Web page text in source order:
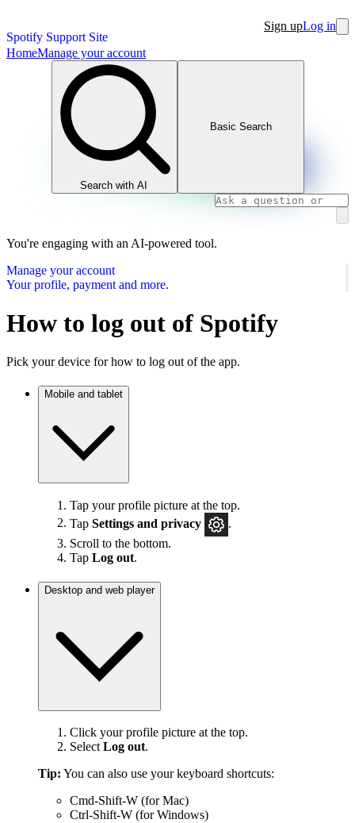
Spotify Support Site
Sign upLog in
HomeManage your account
Search with AI
Basic Search
You're engaging with an AI-powered tool.
Manage your account
Your profile, payment and more.
How to log out of Spotify
Pick your device for how to log out of the app.
Mobile and tablet
Tap your profile picture at the top.
Tap Settings and privacy
.
Scroll to the bottom.
Tap Log out.
Desktop and web player
Click your profile picture at the top.
Select Log out.
Tip: You can also use your keyboard shortcuts:
Cmd-Shift-W (for Mac)
Ctrl-Shift-W (for Windows)